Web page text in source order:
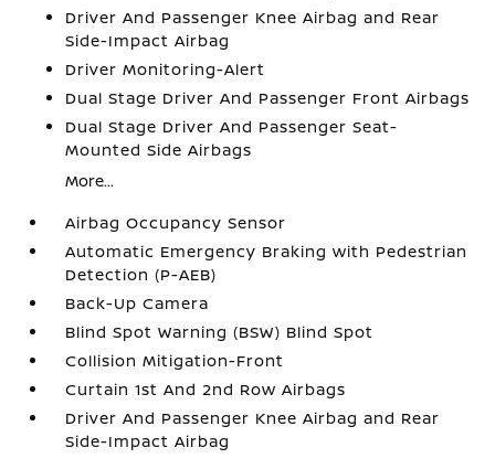
Driver And Passenger Knee Airbag and Rear
Side-Impact Airbag
Driver Monitoring-Alert
Dual Stage Driver And Passenger Front Airbags
Dual Stage Driver And Passenger Seat-
Mounted Side Airbags
More...
Airbag Occupancy Sensor
Automatic Emergency Braking with Pedestrian
Detection (P-AEB)
Back-Up Camera
Blind Spot Warning (BSW) Blind Spot
Collision Mitigation-Front
Curtain 1st And 2nd Row Airbags
Driver And Passenger Knee Airbag and Rear
Side-Impact Airbag